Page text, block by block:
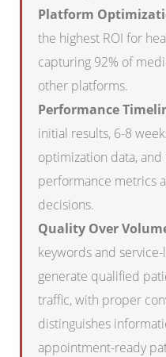
Platform
the highest ROI for
capturing 92% of
other platforms.
Performance
initial results, 6-8
optimization data,
performance metrics
decisions.
Quality Over
keywords and
generate qualified
traffic, with proper
distinguishes
appointment-ready